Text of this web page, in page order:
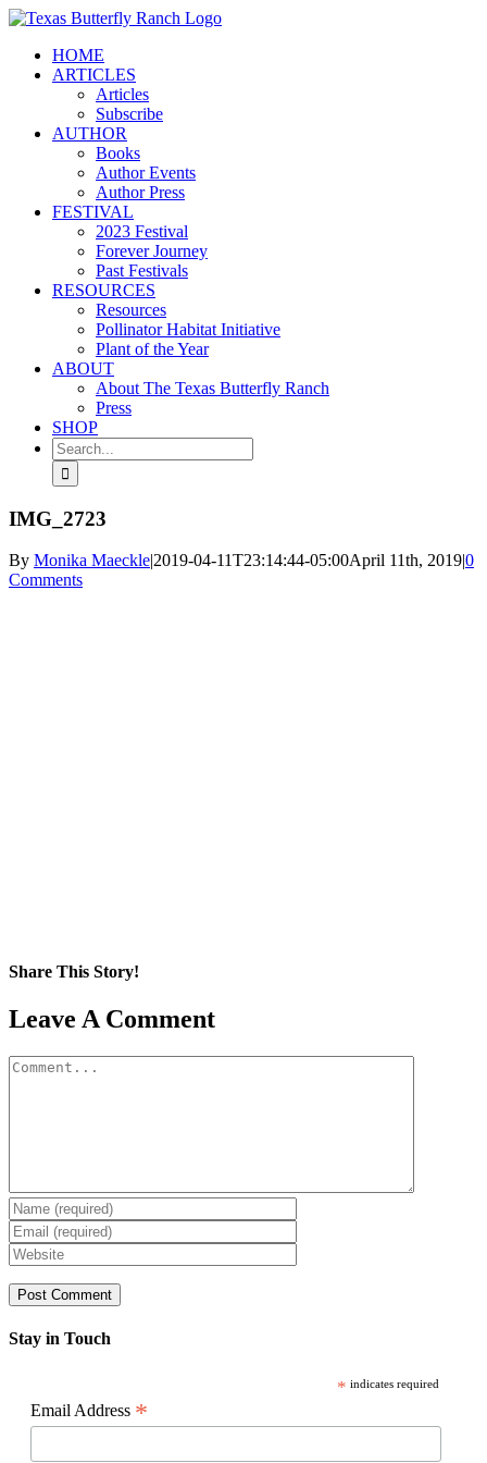
Skip
contentHOME
ARTICLES
Articles
Subscribe
AUTHOR
Books
Author Events
Author Press
FESTIVAL
2023 Festival
Forever Journey
Past Festivals
RESOURCES
Resources
Pollinator Habitat Initiative
Plant of the Year
ABOUT
About The Texas Butterfly Ranch
Press
SHOP
Search
for:
IMG_2723
By Monika Maeckle|2019-04-11T23:14:44-05:00April 11th, 2019|0
Comments
Share This Story!
Facebook
X
Reddit
LinkedIn
WhatsApp
Pinterest
Email
Leave A Comment
Comment
Stay in Touch
* indicates required
Email Address *